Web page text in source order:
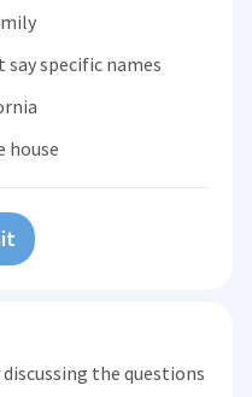
specific names
house
the questions